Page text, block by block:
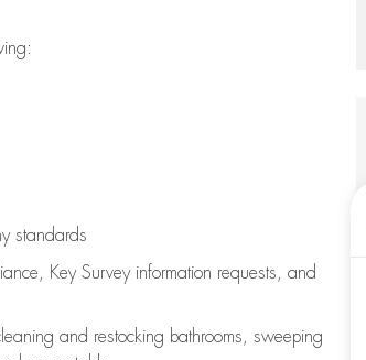
standards
Key Survey information requests, and
and restocking bathrooms, sweeping